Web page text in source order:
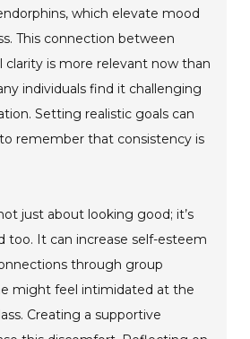
which elevate mood
This connection between
is more relevant now than
individuals find it challenging
Setting realistic goals can
to remember that consistency is
just about looking good; it’s
too. It can increase self-esteem
through group
might feel intimidated at the
Creating a supportive